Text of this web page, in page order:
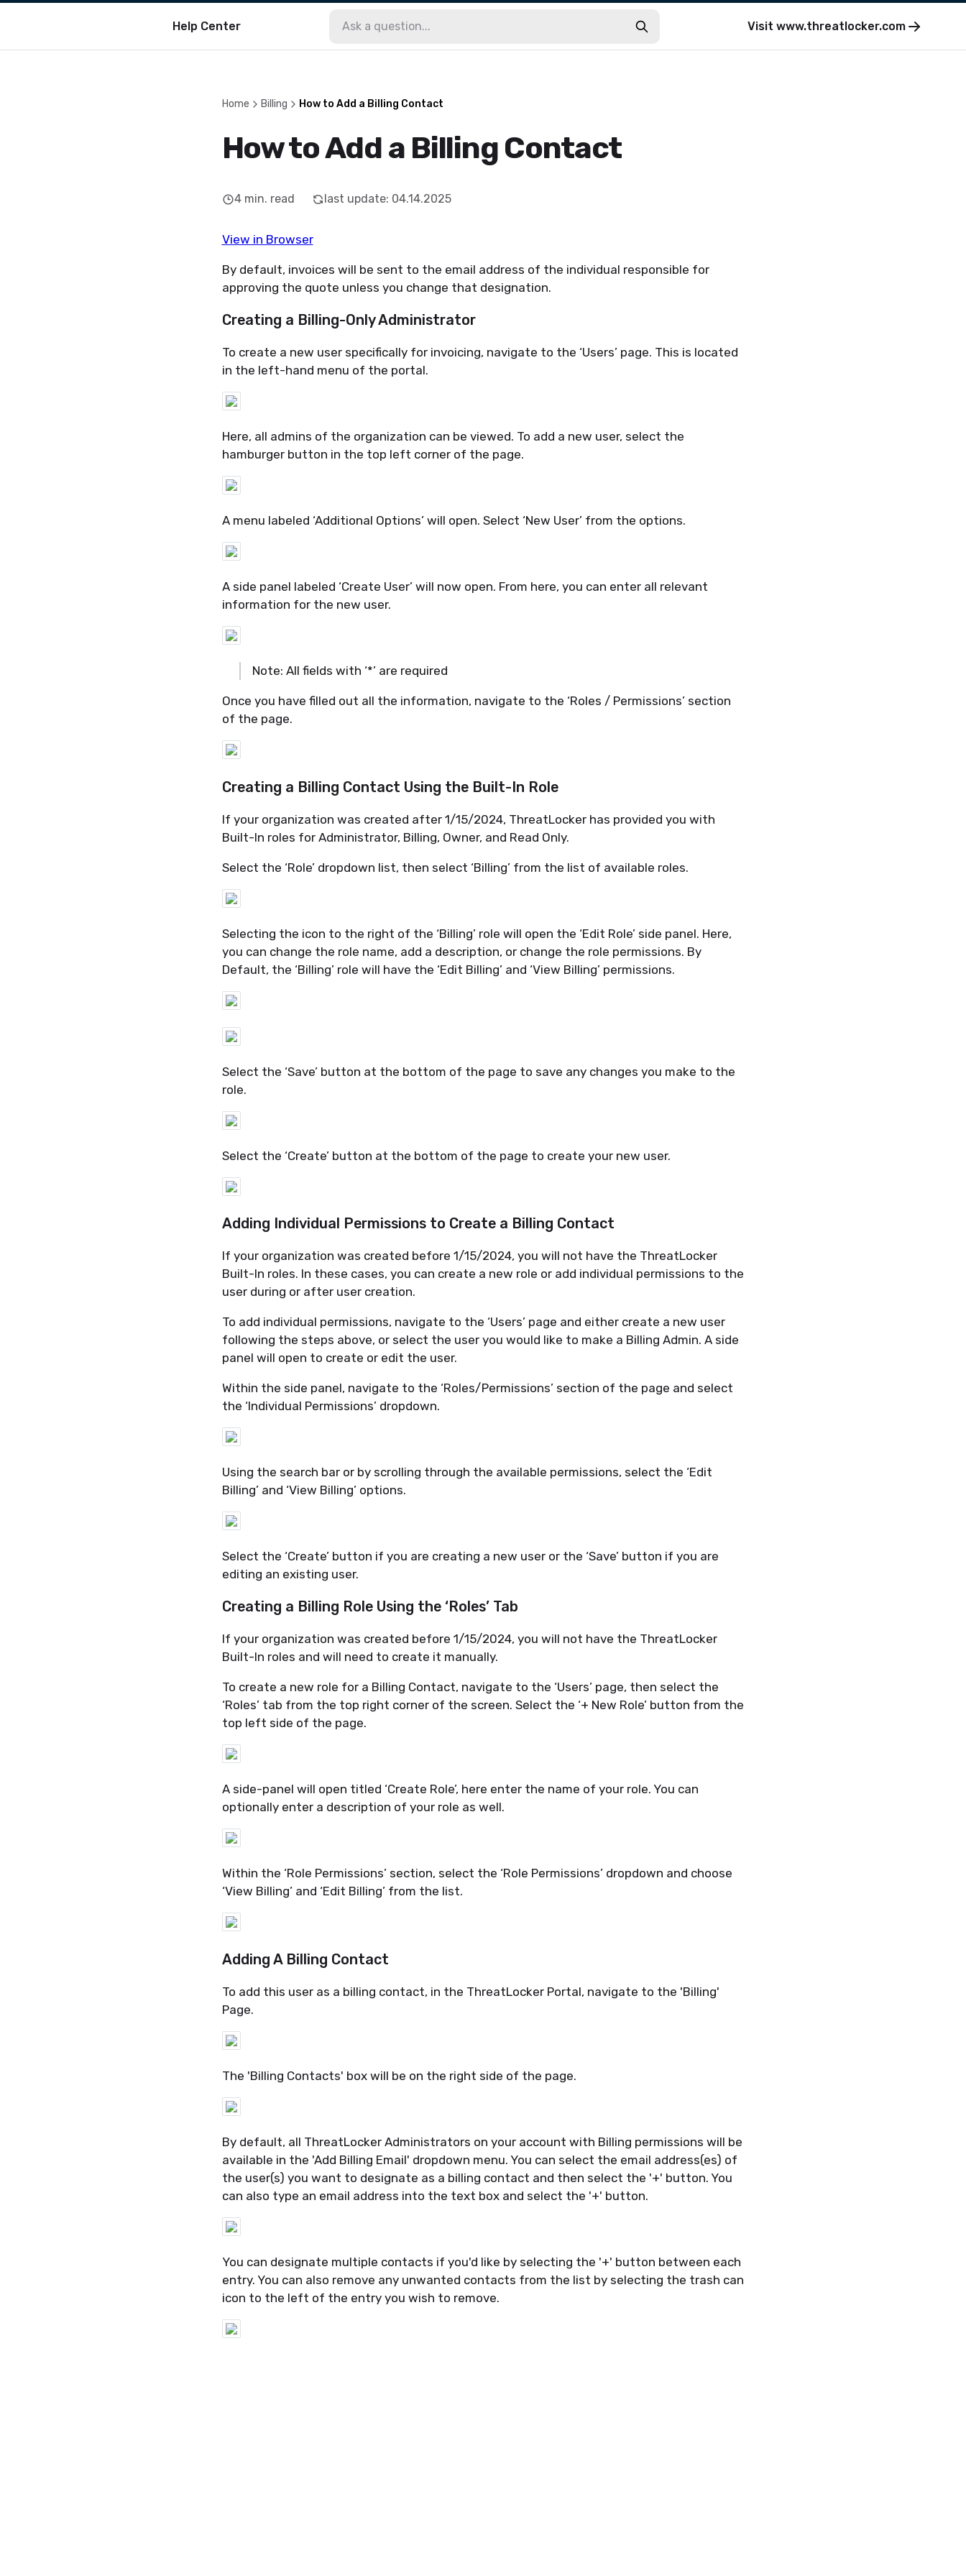
Help Center Visit www.threatlocker.com
Home Billing How to Add a Billing Contact
How to Add a Billing Contact
4 min. read last update: 04.14.2025
View in Browser
By default, invoices will be sent to the email address of the individual responsible for
approving the quote unless you change that designation.
Creating a Billing-Only Administrator
To create a new user specifically for invoicing, navigate to the ‘Users’ page. This is located
in the left-hand menu of the portal.
Here, all admins of the organization can be viewed. To add a new user, select the
hamburger button in the top left corner of the page.
A menu labeled ‘Additional Options’ will open. Select ‘New User’ from the options.
A side panel labeled ‘Create User’ will now open. From here, you can enter all relevant
information for the new user.
Note: All fields with ‘*’ are required
Once you have filled out all the information, navigate to the ‘Roles / Permissions’ section
of the page.
Creating a Billing Contact Using the Built-In Role
If your organization was created after 1/15/2024, ThreatLockerhas provided you with
Built-In roles for Administrator, Billing, Owner, and Read Only.
Select the ‘Role’ dropdown list, then select ‘Billing’ from the list of available roles.
Selecting the icon to the right of the ‘Billing’ role will open the ‘Edit Role’ side panel. Here,
you can change the role name, add a description, or change the role permissions. By
Default, the ‘Billing’ role will have the ‘Edit Billing’and ‘View Billing’permissions.
Select the ‘Save’ button at the bottom of the page to save any changes you make to the
role.
Select the ‘Create’ button at the bottom of the page to create your new user.
Adding Individual Permissions to Create a Billing Contact
If yourorganization was created before 1/15/2024, you will not have the ThreatLocker
Built-In roles. In these cases, you can create a new role or add individual permissions to the
user during or after user creation.
To add individual permissions, navigate to the ‘Users’ page and either create a new user
following the steps above, or select the user you would like to make a Billing Admin. A side
panel will open to create or edit the user.
Within the side panel, navigate to the ‘Roles/Permissions’ section of the page and select
the ‘Individual Permissions’ dropdown.
Using the search bar or by scrolling through the available permissions, select the ‘Edit
Billing’ and ‘View Billing’ options.
Select the ‘Create’ button if you are creating a new user or the ‘Save’ button if you are
editing an existing user.
Creating a Billing Role Using the ‘Roles’ Tab
If your organization was created before 1/15/2024, you will not have the ThreatLocker
Built-In roles and will need to create it manually.
To create a new role for a Billing Contact, navigate to the ‘Users’ page, then select the
‘Roles’ tab from the top right corner of the screen. Select the ‘+ New Role’ button from the
top left side of the page.
A side-panel will open titled ‘Create Role’, here enter the name of your role. You can
optionally enter a description of your role as well.
Within the ‘Role Permissions’ section, select the ‘Role Permissions’dropdown and choose
‘View Billing’ and ‘Edit Billing’ from the list.
Adding A Billing Contact
To add this user as a billing contact, in the ThreatLockerPortal, navigate to the 'Billing'
Page.
The 'Billing Contacts' box will be on the right side of the page.
By default, all ThreatLockerAdministrators on your account with Billing permissions will be
available in the 'Add Billing Email' dropdown menu. You can select the email address(es) of
the user(s) you want to designate as a billing contact and then select the '+' button. You
can also type an email address into the text box and select the '+' button.
You can designate multiple contacts if you'd like by selecting the '+' button between each
entry. You can also remove any unwanted contacts from the list by selecting the trash can
icon to the left of the entry you wish to remove.